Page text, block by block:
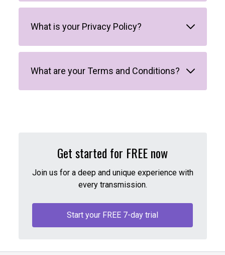
What is your Privacy Policy?
What are your Terms and Conditions?
Get started for FREE now
Join us for a deep and unique experience with
every transmission.
Start your FREE 7-day trial